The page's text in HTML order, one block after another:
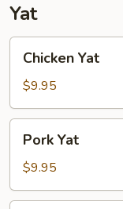
Yat
YatChicken Yat
$9.95
YatPork Yat
$9.95